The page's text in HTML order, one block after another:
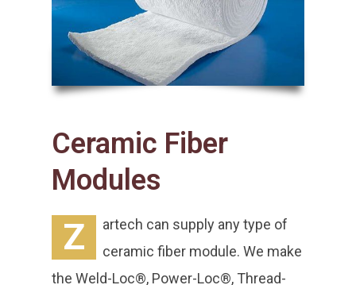
Ceramic Fiber
Modules
Z
artech can supply any type of
ceramic fiber module. We make
the Weld-Loc®, Power-Loc®, Thread-